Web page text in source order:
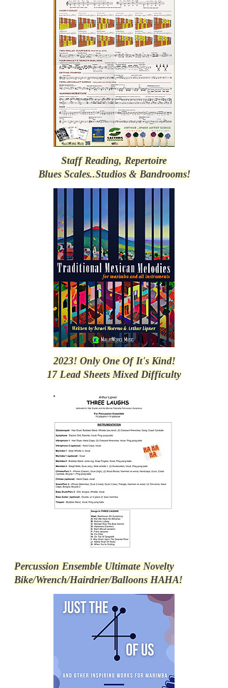
Staff Reading, Repertoire
Blues Scales..Studios & Bandrooms!
2023! Only One Of It's Kind!
17 Lead Sheets Mixed Difficulty
Percussion Ensemble Ultimate Novelty
Bike/Wrench/Hairdrier/Balloons HAHA!